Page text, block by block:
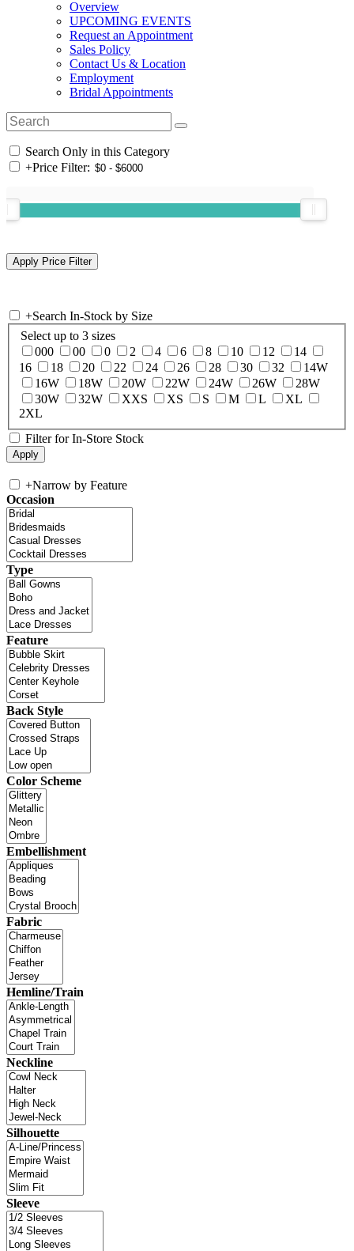
Overview
UPCOMING EVENTS
Request an Appointment
Sales Policy
Contact Us & Location
Employment
Bridal Appointments
Search Only in this Category
+Price Filter:
+Search In-Stock by Size
Select up to 3 sizes
000
00 0 2 4 6 8 10 12
14
16
18 20 22 24 26 28 30 32
14W
16W
18W 20W 22W 24W 26W
28W
30W
32W XXS XS S M L
XL
2XL
Filter for In-Store Stock
+Narrow by Feature
Occasion
Type
Feature
Back Style
Color Scheme
Embellishment
Fabric
Hemline/Train
Neckline
Silhouette
Sleeve